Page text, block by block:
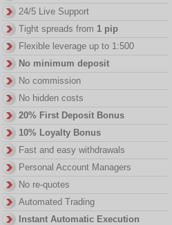
24/5 Live Support
Tight spreads from 1 pip
Flexible leverage up to 1:500
No minimum deposit
No commission
No hidden costs
20% First Deposit Bonus
10% Loyalty Bonus
Fast and easy withdrawals
Personal Account Managers
No re-quotes
Automated Trading
Instant Automatic Execution